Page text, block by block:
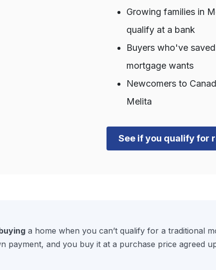
Growing families in
qualify at a bank
Buyers who've
mortgage wants
Newcomers to
Melita
See if you qualify for
a home when you can’t qualify for a traditional
payment, and you buy it at a purchase price agreed